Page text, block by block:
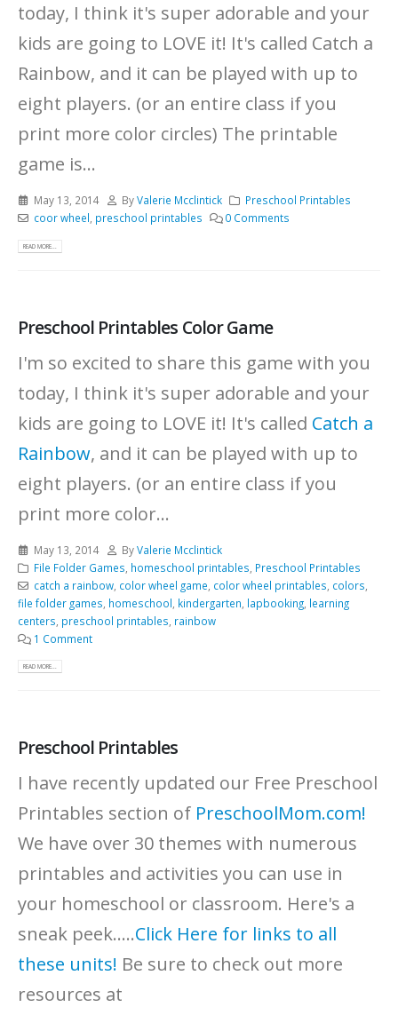
today, I think it's super adorable and your
kids are going to LOVE it! It's called Catch a
Rainbow, and it can be played with up to
eight players. (or an entire class if you
print more color circles) The printable
game is...
May 13, 2014 ByValerie Mcclintick
Preschool Printables
coor wheel, preschool printables 0 Comments
READ MORE...
Preschool Printables Color Game
I'm so excited to share this game with you
today, I think it's super adorable and your
kids are going to LOVE it! It's called Catch a
Rainbow, and it can be played with up to
eight players. (or an entire class if you
print more color...
May 13, 2014 ByValerie Mcclintick
File Folder Games homeschool printables Preschool Printables
catch a rainbow, color wheel game color wheel printables colors
file folder games homeschool kindergarten lapbooking learning
centers preschool printables rainbow
1 Comment
READ MORE...
Preschool Printables
I have recently updated our Free Preschool
Printables section of PreschoolMom.com!
We have over 30 themes with numerous
printables and activities you can use in
your homeschool or classroom. Here's a
sneak peek.....Click Here for links to all
these units! Be sure to check out more
resources at